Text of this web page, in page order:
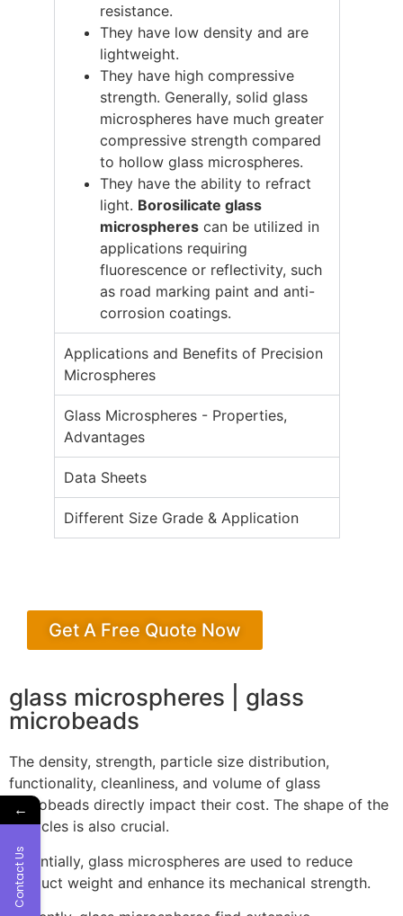
resistance.
They have low density and are
lightweight.
They have high compressive
strength. Generally, solid glass
microspheres have much greater
compressive strength compared
to hollow glass microspheres.
They have the ability to refract
light. Borosilicate glass
microspheres can be utilized in
applications requiring
fluorescence or reflectivity, such
as road marking paint and anti-
corrosion coatings.
Applications and Benefits of Precision
Microspheres
Glass Microspheres - Properties,
Advantages
Data Sheets
Different Size Grade & Application
Get A Free Quote Now
glass microspheres | glass
microbeads
The density, strength, particle size distribution,
functionality, cleanliness, and volume of glass
microbeads directly impact their cost. The shape of the
particles is also crucial.
Essentially, glass microspheres are used to reduce
product weight and enhance its mechanical strength.
←
Contact Us